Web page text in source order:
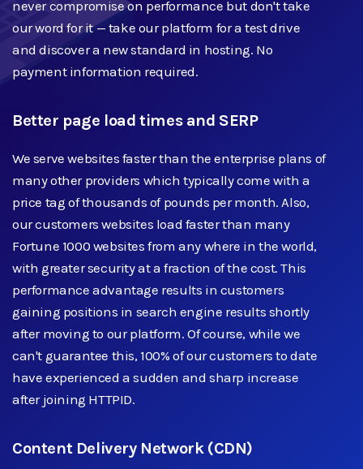
never compromise on performance but don't take
our word for it — take our platform for a test drive
and discover a new standard in hosting. No
payment information required.
Better page load times and SERP
We serve websites faster than the enterprise plans of
many other providers which typically come with a
price tag of thousands of pounds per month. Also,
our customers websites load faster than many
Fortune 1000 websites from any where in the world,
with greater security at a fraction of the cost. This
performance advantage results in customers
gaining positions in search engine results shortly
after moving to our platform. Of course, while we
can't guarantee this, 100% of our customers to date
have experienced a sudden and sharp increase
after joining HTTPID.
Content Delivery Network (CDN)